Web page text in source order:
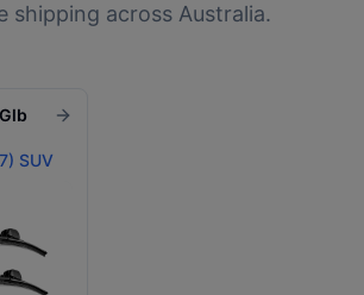
shipping across Australia.
Glb
SUV